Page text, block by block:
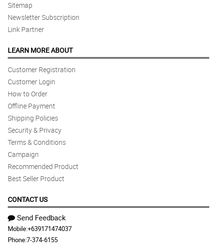
Sitemap
Newsletter Subscription
Link Partner
LEARN MORE ABOUT
Customer Registration
Customer Login
How to Order
Offline Payment
Shipping Policies
Security & Privacy
Terms & Conditions
Campaign
Recommended Product
Best Seller Product
CONTACT US
Send Feedback
Mobile:+639171474037
Phone:7-374-6155